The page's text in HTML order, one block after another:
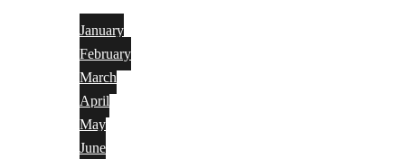
January
February
March
April
May
June